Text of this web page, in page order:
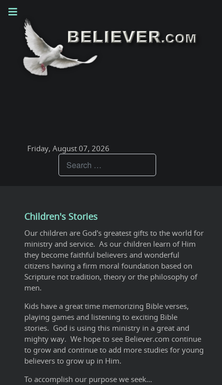
Friday, August 07, 2026
Children's Stories
Our children are God's greatest gifts to the world for
ministry and service. As our children learn of Him
they become faithful believers and wonderful
citizens having a firm moral foundation based on
Scripture not tradition, theory or the philosophy of
men.
Kids have a great time memorizing Bible verses,
playing games and listening to exciting Bible
stories. God is using this ministry in a great and
mighty way. We hope to see Believer.com continue
to grow and continue to add more studies for young
believers to grow up in Him.
To accomplish our purpose we seek…